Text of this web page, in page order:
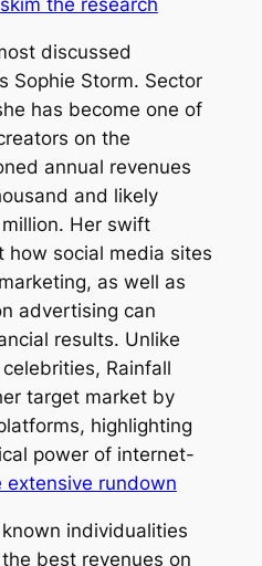
discussed
Sophie Storm. Sector
has become one of
on the
annual revenues
and likely
Her swift
how social media sites
as well as
advertising can
results. Unlike
Rainfall
target market by
highlighting
power of internet-
extensive rundown
individualities
best revenues on